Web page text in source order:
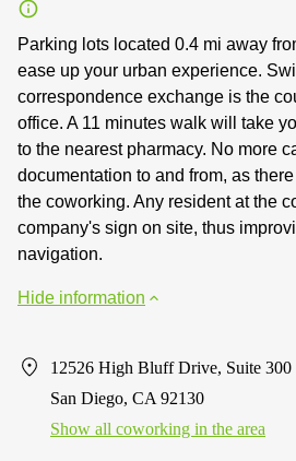
Parking lots located 0.4 mi away
ease up your urban experience.
correspondence exchange is the
office. A 11 minutes walk will take
to the nearest pharmacy. No more
documentation to and from, as
the coworking. Any resident at the
company's sign on site, thus
navigation.
Hide information
12526 High Bluff Drive, Suite 300
San Diego, CA 92130
Show all coworking in the area